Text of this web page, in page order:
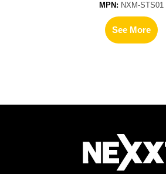
MPN: NXM-STS01
See More